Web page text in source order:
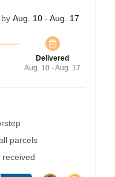
Aug. 10 - Aug. 17
Delivered
Aug. 10 - Aug. 17
parcels